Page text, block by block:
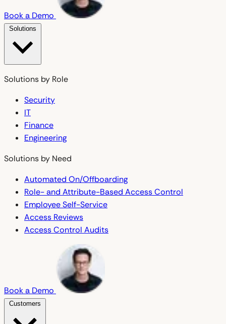
Book a Demo
Solutions by Role
Security
IT
Finance
Engineering
Solutions by Need
Automated On/Offboarding
Role- and Attribute-Based Access Control
Employee Self-Service
Access Reviews
Access Control Audits
Book a Demo